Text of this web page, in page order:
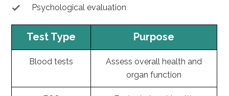
Psychological evaluation
Test Type Purpose
Blood tests
Assess overall health and
organ function